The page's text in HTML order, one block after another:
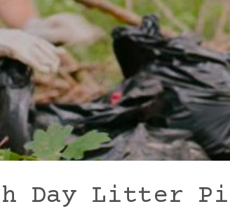
Day Litter